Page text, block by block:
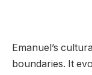
Emanuel’s
boundaries. It